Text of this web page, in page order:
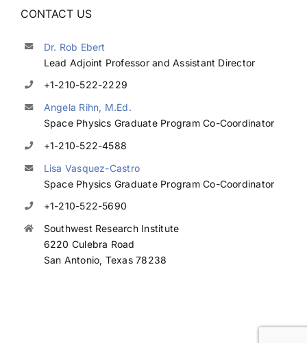
CONTACT US
Dr. Rob Ebert
Lead Adjoint Professor and Assistant Director
+1-210-522-2229
Angela Rihn, M.Ed.
Space Physics Graduate Program Co-Coordinator
+1-210-522-4588
Lisa Vasquez-Castro
Space Physics Graduate Program Co-Coordinator
+1-210-522-5690
Southwest Research Institute
6220 Culebra Road
San Antonio, Texas 78238